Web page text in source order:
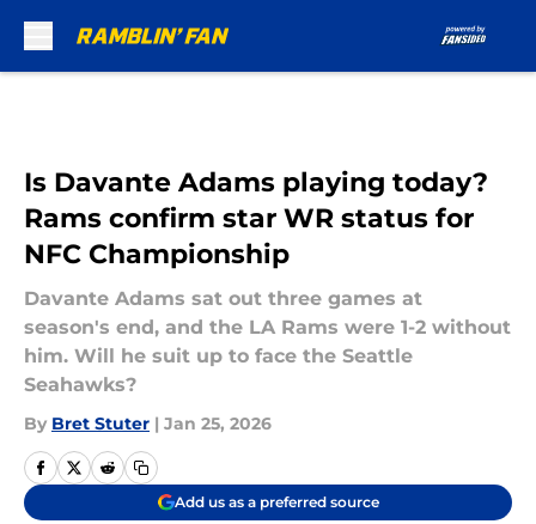
Is Davante Adams playing today?
Rams confirm star WR status for
NFC Championship
Davante Adams sat out three games at
season's end, and the LA Rams were 1-2 without
him. Will he suit up to face the Seattle
Seahawks?
By Bret Stuter | Jan 25, 2026
Add us as a preferred source